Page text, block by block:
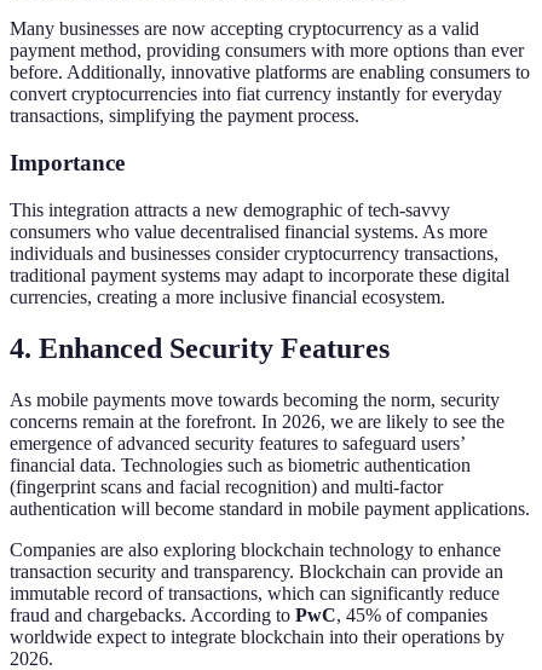
Many businesses are now accepting cryptocurrency as a valid
payment method, providing consumers with more options than ever
before. Additionally, innovative platforms are enabling consumers to
convert cryptocurrencies into fiat currency instantly for everyday
transactions, simplifying the payment process.
Importance
This integration attracts a new demographic of tech-savvy
consumers who value decentralised financial systems. As more
individuals and businesses consider cryptocurrency transactions,
traditional payment systems may adapt to incorporate these digital
currencies, creating a more inclusive financial ecosystem.
4. Enhanced Security Features
As mobile payments move towards becoming the norm, security
concerns remain at the forefront. In 2026, we are likely to see the
emergence of advanced security features to safeguard users’
financial data. Technologies such as biometric authentication
(fingerprint scans and facial recognition) and multi-factor
authentication will become standard in mobile payment applications.
Companies are also exploring blockchain technology to enhance
transaction security and transparency. Blockchain can provide an
immutable record of transactions, which can significantly reduce
fraud and chargebacks. According to PwC, 45% of companies
worldwide expect to integrate blockchain into their operations by
2026.